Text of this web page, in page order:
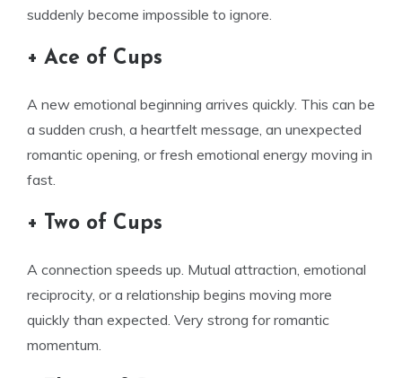
suddenly become impossible to ignore.
+ Ace of Cups
A new emotional beginning arrives quickly. This can be
a sudden crush, a heartfelt message, an unexpected
romantic opening, or fresh emotional energy moving in
fast.
+ Two of Cups
A connection speeds up. Mutual attraction, emotional
reciprocity, or a relationship begins moving more
quickly than expected. Very strong for romantic
momentum.